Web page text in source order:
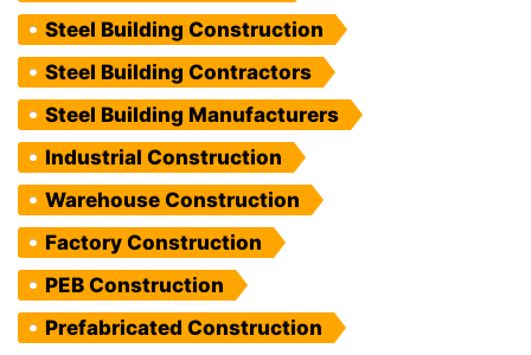
Steel Building Construction
Steel Building Contractors
Steel Building Manufacturers
Industrial Construction
Warehouse Construction
Factory Construction
PEB Construction
Prefabricated Construction